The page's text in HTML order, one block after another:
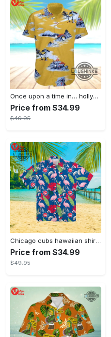
Once upon a time in… hollywood hawaiian shirt and hawaiian shorts funny brad pitt cliff booth cosplay
Price from $34.99
$49.95
Chicago cubs hawaiian shirt giveaway mlb hawaiian shirt 2023 cubs hawaiian shirt mens chicago cubs shirt
Price from $34.99
$49.95